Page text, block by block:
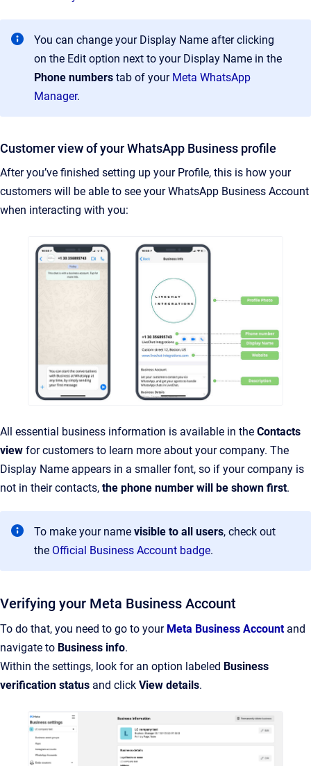
You can change your Display Name after clicking
on the Edit option next to your Display Name in the
Phone numbers tab of your Meta WhatsApp
Manager.
Customer view of your WhatsApp Business profile
After you’ve finished setting up your Profile, this is how your
customers will be able to see your WhatsApp Business Account
when interacting with you:
All essential business information is available in the Contacts
view for customers to learn more about your company. The
Display Name appears in a smaller font, so if your company is
not in their contacts, the phone number will be shown first.
To make your name visible to all users, check out
the Official Business Account badge.
Verifying your Meta Business Account
To do that, you need to go to your Meta Business Accountand
navigate to Business info.
Within the settings, look for an option labeled Business
verification status and click View details.